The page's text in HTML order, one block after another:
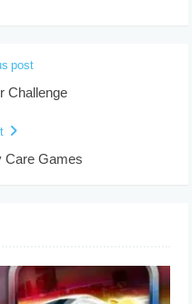
post
Challenge
Games